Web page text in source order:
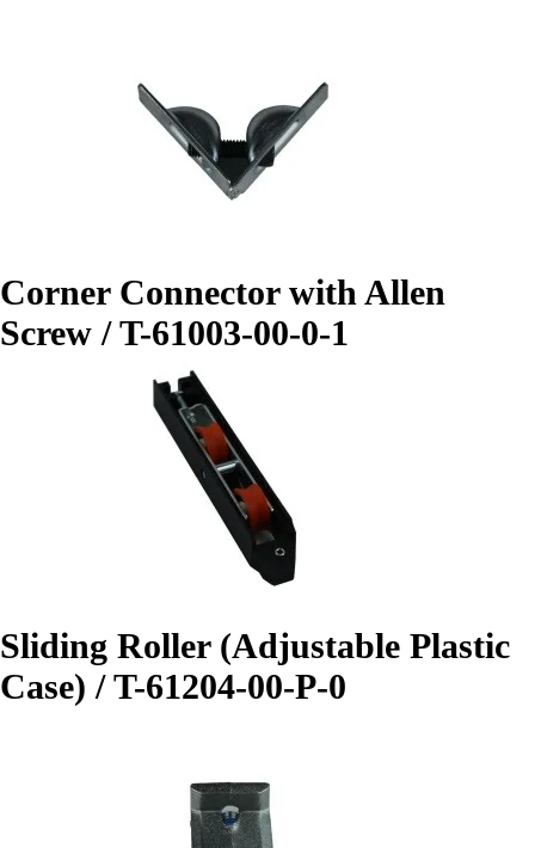
Corner Connector with Allen
Screw / T-61003-00-0-1
Sliding Roller (Adjustable Plastic
Case) / T-61204-00-P-0